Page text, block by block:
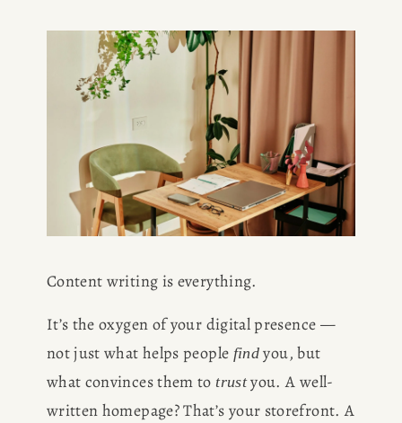
Content writing is everything.
It’s the oxygen of your digital presence —
not just what helps people find you, but
what convinces them to trust you. A well-
written homepage? That’s your storefront. A